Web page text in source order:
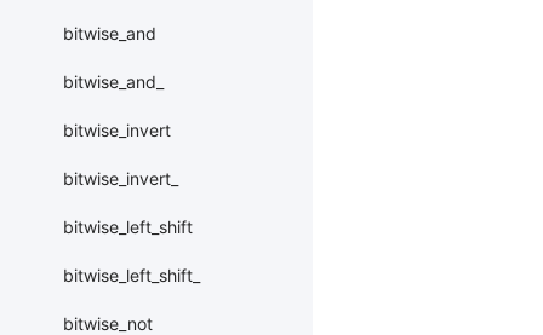
bitwise_and
bitwise_and_
bitwise_invert
bitwise_invert_
bitwise_left_shift
bitwise_left_shift_
bitwise_not